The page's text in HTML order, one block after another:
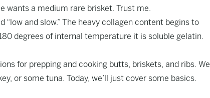
wants a medium rare brisket. Trust me.
and slow.” The heavy collagen content begins to
degrees of internal temperature it is soluble gelatin.
for prepping and cooking butts, briskets, and ribs. We
or some tuna. Today, we’ll just cover some basics.